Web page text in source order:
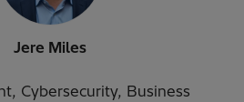
Jere Miles
Cybersecurity, Business